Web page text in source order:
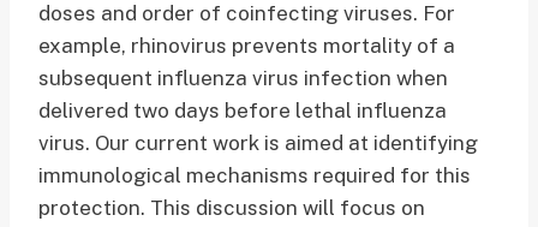
doses and order of coinfecting viruses. For
example, rhinovirus prevents mortality of a
subsequent influenza virus infection when
delivered two days before lethal influenza
virus. Our current work is aimed at identifying
immunological mechanisms required for this
protection. This discussion will focus on